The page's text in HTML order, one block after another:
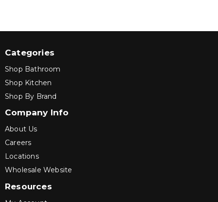
Categories
Shop Bathroom
Shop Kitchen
Shop By Brand
Company Info
About Us
Careers
Locations
Wholesale Website
Resources